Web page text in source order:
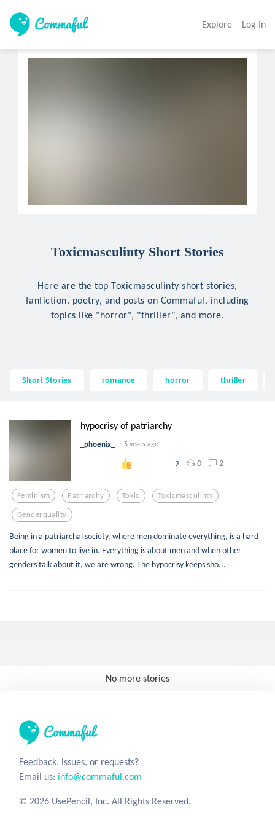
Explore Log In
Toxicmasculinty Short Stories
Here are the top Toxicmasculinty short stories,
fanfiction, poetry, and posts on Commaful, including
topics like "horror", "thriller", and more.
Short Stories romance horror thriller
hypocrisy of patriarchy
_phoenix_ 5 years ago
2 0 2
Feminism Patriarchy Toxic Toxicmasculinty
Genderquality
Being in a patriarchal society, where men dominate everything, is a hard
place for women to live in. Everything is about men and when other
genders talk about it, we are wrong. The hypocrisy keeps sho...
No more stories
Feedback, issues, or requests?
Email us: info@commaful.com
© 2026 UsePencil, Inc. All Rights Reserved.